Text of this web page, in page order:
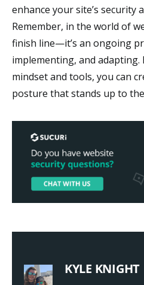
enhance your site’s security
Remember, in the world of
finish line—it’s an ongoing
implementing, and
mindset and tools, you can
posture that stands up to
KYLE KNIGHT